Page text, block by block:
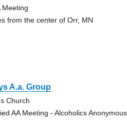
Meeting
from the center of Orr, MN
A.a. Group
Church
AA Meeting - Alcoholics Anonymous